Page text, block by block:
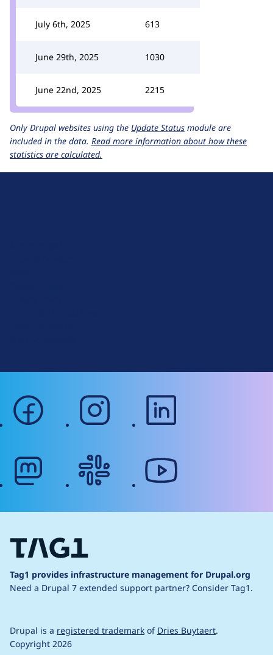
July 6th, 2025 613
June 29th, 2025 1030
June 22nd, 2025 2215
Only Drupal websites using the Update Status module are
included in the data. Read more information about how these
statistics are calculated.
facebook instagram
Tag1 provides infrastructure management for Drupal.org
Need a Drupal 7 extended support partner? Consider Tag1.
Drupal is a registered trademark of Dries Buytaert.
Copyright 2026